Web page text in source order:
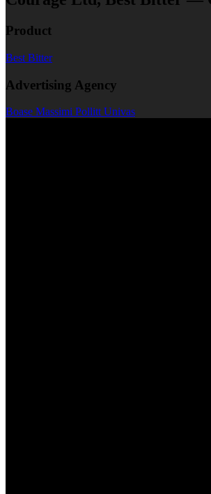
Product
Best Bitter
Advertising Agency
Boase Massimi Pollitt Univas